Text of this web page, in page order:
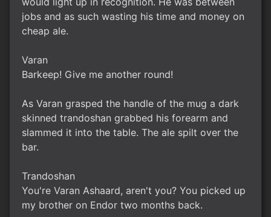
jobs and as such wasting his time and money on
cheap ale.
Varan
Barkeep! Give me another round!
As Varan grasped the handle of the mug a dark
skinned trandoshan grabbed his forearm and
slammed it into the table. The ale spilt over the
bar.
Trandoshan
You're Varan Ashaard, aren't you? You picked up
my brother on Endor two months back.